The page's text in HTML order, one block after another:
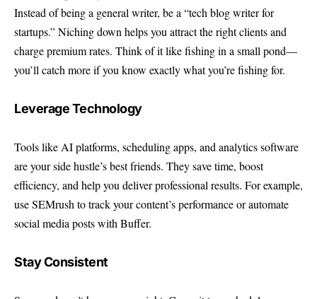
Instead of being a general writer, be a “tech blog writer for
startups.” Niching down helps you attract the right clients and
charge premium rates. Think of it like fishing in a small pond—
you’ll catch more if you know exactly what you’re fishing for.
Leverage Technology
Tools like AI platforms, scheduling apps, and analytics software
are your side hustle’s best friends. They save time, boost
efficiency, and help you deliver professional results. For example,
use SEMrush to track your content’s performance or automate
social media posts with Buffer.
Stay Consistent